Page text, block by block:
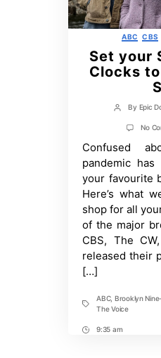
ABC CBS
Set your
Clocks
Post
author
By Epic
No
Confused
pandemic
your favourite
Here’s what
shop for all
of the major
CBS, The
released their
[…]
Tags
ABC, Brooklyn
The Voice
Post9:35 am